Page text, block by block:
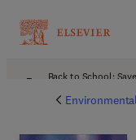
Back to School: